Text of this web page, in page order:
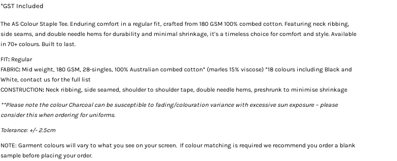
*GST Included
The AS Colour Staple Tee. Enduring comfort in a regular fit, crafted from 180 GSM 100% combed cotton. Featuring neck ribbing,
side seams, and double needle hems for durability and minimal shrinkage, it's a timeless choice for comfort and style. Available
in 70+ colours. Built to last.
FIT: Regular
FABRIC: Mid weight, 180 GSM, 28-singles, 100% Australian combed cotton* (marles 15% viscose) *18 colours including Black and
White, contact us for the full list
CONSTRUCTION: Neck ribbing, side seamed, shoulder to shoulder tape, double needle hems, preshrunk to minimise shrinkage
**Please note the colour Charcoal can be susceptible to fading/colouration variance with excessive sun exposure – please
consider this when ordering for uniforms.
Tolerance: +/- 2.5cm
NOTE: Garment colours will vary to what you see on your screen. If colour matching is required we recommend you order a blank
sample before placing your order.